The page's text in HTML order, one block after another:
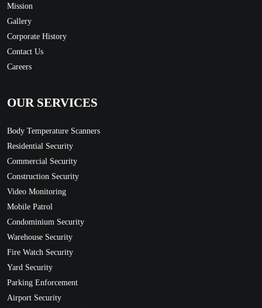
Mission
Gallery
Corporate History
Contact Us
Careers
OUR SERVICES
Body Temperature Scanners
Residential Security
Commercial Security
Construction Security
Video Monitoring
Mobile Patrol
Condominium Security
Warehouse Security
Fire Watch Security
Yard Security
Parking Enforcement
Airport Security